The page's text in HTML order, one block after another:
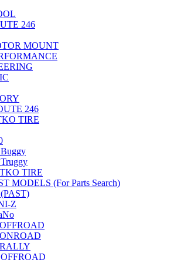
246
MOUNT
246
TIRE
TIRE
MODELS (For Parts Search)
Z
OFFROAD